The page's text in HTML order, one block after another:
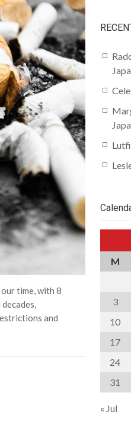
time, with 8
and
Lutfi
M
3
10
17
24
31
« Jul